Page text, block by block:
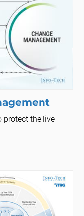
protect the live